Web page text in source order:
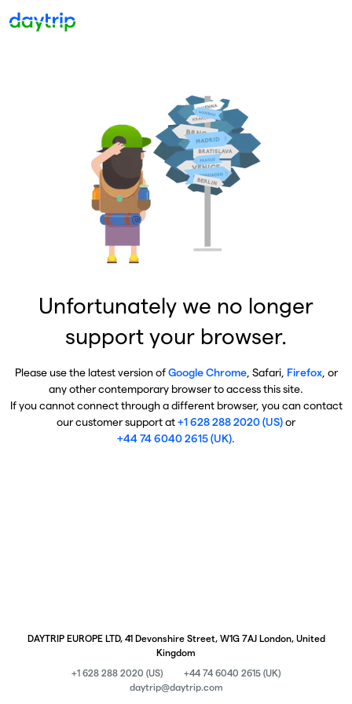
Unfortunately we no longer
support your browser.
Please use the latest version ofGoogle Chrome, Safari, Firefox, or
any other contemporary browser to access this site.
If you cannot connect through a different browser, you can contact
our customer support at+1 628 288 2020 (US)or
+44 74 6040 2615 (UK).
DAYTRIP EUROPE LTD, 41 Devonshire Street, W1G 7AJ London, United
Kingdom
+1 628 288 2020 (US)
+44 74 6040 2615 (UK)
daytrip@daytrip.com